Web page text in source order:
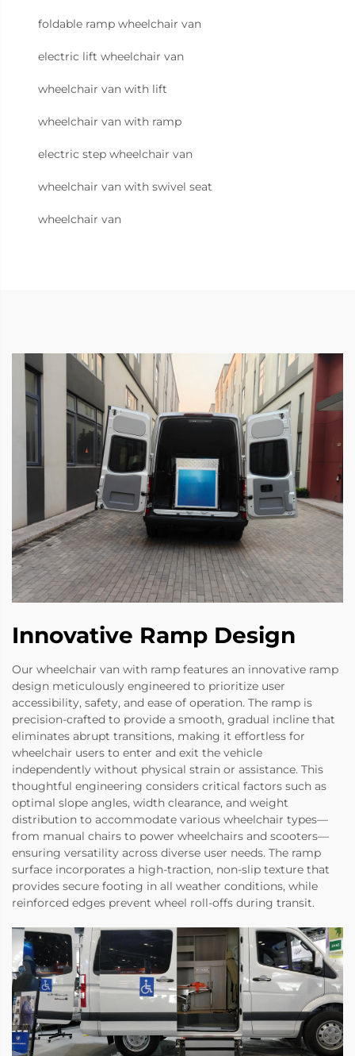
foldable ramp wheelchair van
electric lift wheelchair van
wheelchair van with lift
wheelchair van with ramp
electric step wheelchair van
wheelchair van with swivel seat
wheelchair van
Innovative Ramp Design
Our wheelchair van with ramp features an innovative ramp
design meticulously engineered to prioritize user
accessibility, safety, and ease of operation. The ramp is
precision-crafted to provide a smooth, gradual incline that
eliminates abrupt transitions, making it effortless for
wheelchair users to enter and exit the vehicle
independently without physical strain or assistance. This
thoughtful engineering considers critical factors such as
optimal slope angles, width clearance, and weight
distribution to accommodate various wheelchair types—
from manual chairs to power wheelchairs and scooters—
ensuring versatility across diverse user needs. The ramp
surface incorporates a high-traction, non-slip texture that
provides secure footing in all weather conditions, while
reinforced edges prevent wheel roll-offs during transit.